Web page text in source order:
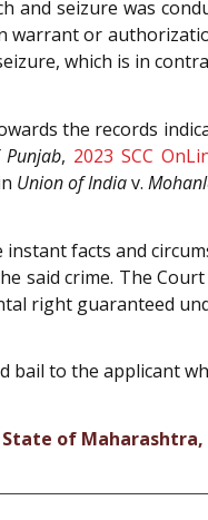
and seizure was
warrant or
which is in
the records
, 2023 SCC
Union of Indiav.
facts and
said crime. The
right guaranteed
bail to the applicant
of Maharashtra,